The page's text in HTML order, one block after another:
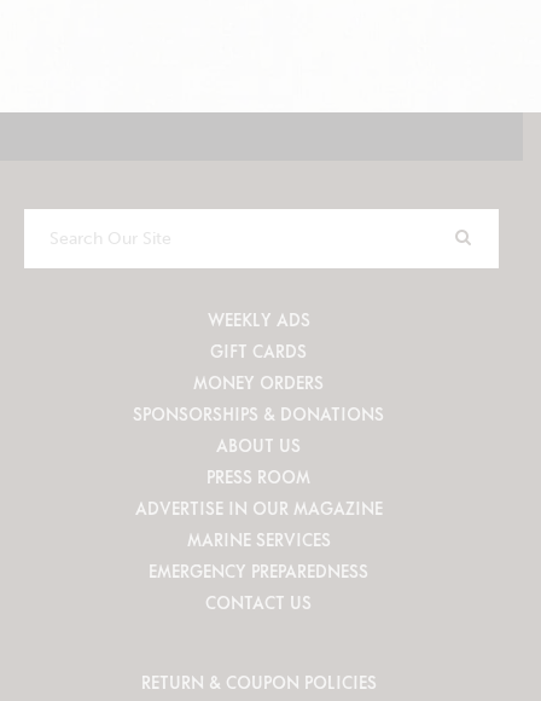
Search
Our
WEEKLY ADS
GIFT CARDS
MONEY ORDERS
SPONSORSHIPS & DONATIONS
ABOUT US
PRESS ROOM
ADVERTISE IN OUR MAGAZINE
MARINE SERVICES
EMERGENCY PREPAREDNESS
CONTACT US
RETURN & COUPON POLICIES